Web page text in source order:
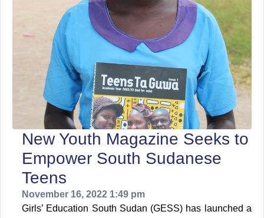
New Youth Magazine Seeks to
Empower South Sudanese
Teens
November 16, 2022 1:49 pm
Girls’ Education South Sudan (GESS) has launched a